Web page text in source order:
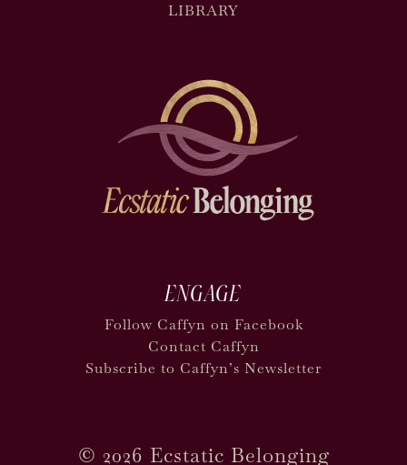
LIBRARY
ENGAGE
Follow Caffyn on Facebook
Contact Caffyn
Subscribe to Caffyn’s Newsletter
© 2026 Ecstatic Belonging